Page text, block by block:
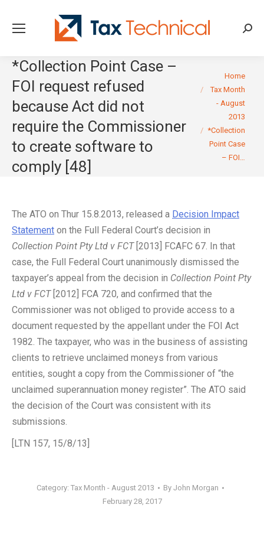
*Collection Point Case –
FOI request refused
because Act did not
require the Commissioner
to create software to
comply [48]
You are here:
Home
Tax Month
- August
2013
*Collection
Point Case
– FOI…
The ATO on Thur 15.8.2013, released a Decision Impact
Statement on the Full Federal Court’s decision in
Collection Point Pty Ltd v FCT[2013] FCAFC 67. In that
case, the Full Federal Court unanimously dismissed the
taxpayer’s appeal from the decision in Collection Point Pty
Ltd v FCT[2012] FCA 720, and confirmed that the
Commissioner was not obliged to provide access to a
document requested by the appellant under the FOI Act
1982. The taxpayer, who was in the business of assisting
clients to retrieve unclaimed moneys from various
entities, sought a copy from the Commissioner of “the
unclaimed superannuation money register”. The ATO said
the decision of the Court was consistent with its
submissions.
[LTN 157, 15/8/13]
Category: Tax Month - August 2013 By John Morgan
February 28, 2017